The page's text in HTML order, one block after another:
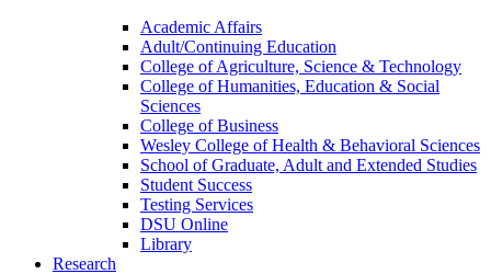
Academic Affairs
Adult/Continuing Education
College of Agriculture, Science & Technology
College of Humanities, Education & Social
Sciences
College of Business
Wesley College of Health & Behavioral Sciences
School of Graduate, Adult and Extended Studies
Student Success
Testing Services
DSU Online
Library
Research